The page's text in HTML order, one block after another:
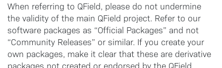
When referring to QField, please do not undermine
the validity of the main QField project. Refer to our
software packages as “Official Packages” and not
“Community Releases” or similar. If you create your
own packages, make it clear that these are derivative
packages not created or endorsed by the QField